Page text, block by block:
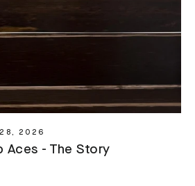
28, 2026
Aces - The Story